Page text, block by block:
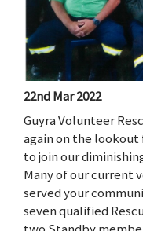
22nd Mar 2022
Guyra Volunteer
again on the
to join our
Many of our current
served your
seven qualified